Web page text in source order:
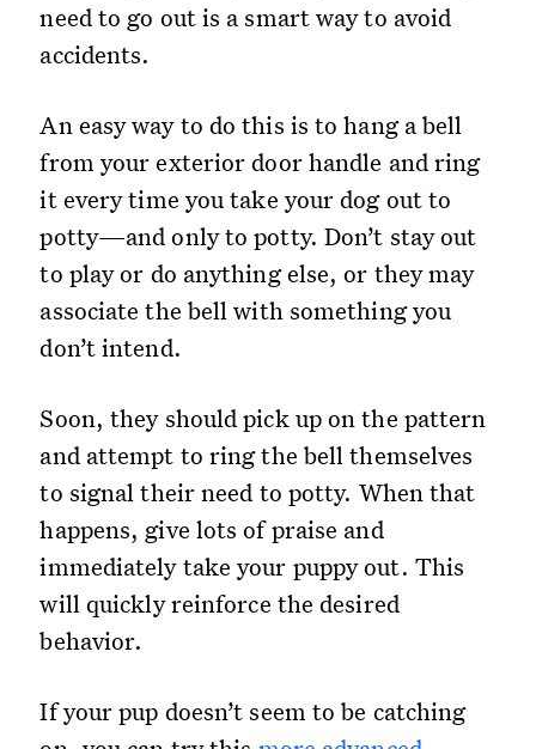
need to go out is a smart way to avoid
accidents.
An easy way to do this is to hang a bell
from your exterior door handle and ring
it every time you take your dog out to
potty—and only to potty. Don’t stay out
to play or do anything else, or they may
associate the bell with something you
don’t intend.
Soon, they should pick up on the pattern
and attempt to ring the bell themselves
to signal their need to potty. When that
happens, give lots of praise and
immediately take your puppy out. This
will quickly reinforce the desired
behavior.
If your pup doesn’t seem to be catching